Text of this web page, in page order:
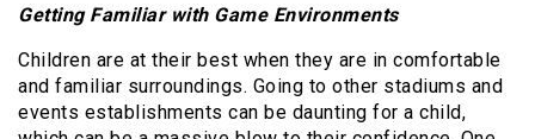
Getting Familiar with Game Environments
Children are at their best when they are in comfortable
and familiar surroundings. Going to other stadiums and
events establishments can be daunting for a child,